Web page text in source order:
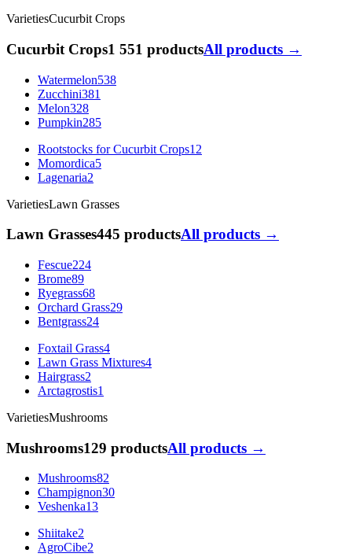
VarietiesCucurbit Crops
Cucurbit Crops1 551 productsAll products →
Watermelon538
Zucchini381
Melon328
Pumpkin285
Rootstocks for Cucurbit Crops12
Momordica5
Lagenaria2
VarietiesLawn Grasses
Lawn Grasses445 productsAll products →
Fescue224
Brome89
Ryegrass68
Orchard Grass29
Bentgrass24
Foxtail Grass4
Lawn Grass Mixtures4
Hairgrass2
Arctagrostis1
VarietiesMushrooms
Mushrooms129 productsAll products →
Mushrooms82
Champignon30
Veshenka13
Shiitake2
AgroCibe2